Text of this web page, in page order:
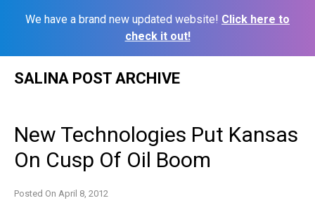
We have a brand new updated website! Click here to
check it out!
SALINA POST ARCHIVE
New Technologies Put Kansas
On Cusp Of Oil Boom
Posted On April 8, 2012